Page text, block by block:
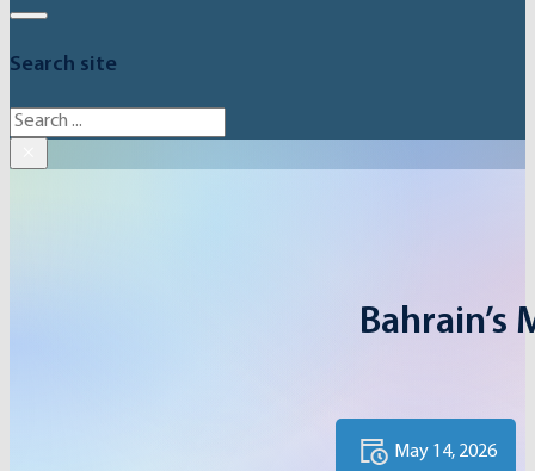
Search site
Search
May 14, 2026